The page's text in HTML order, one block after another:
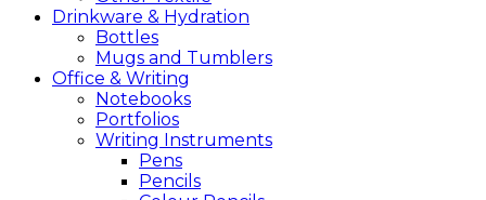
Drinkware & Hydration
Bottles
Mugs and Tumblers
Office & Writing
Notebooks
Portfolios
Writing Instruments
Pens
Pencils